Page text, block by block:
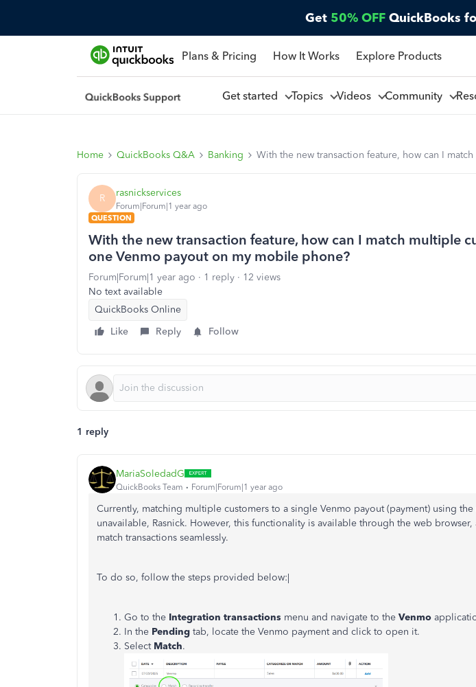
Get 50% OFF QuickBooks
Plans & Pricing How It Works Explore Products
Get started Topics Videos Community
Home QuickBooks Q&A Banking With the new transaction feature, how can I
R rasnickservices
Forum|Forum|1 year ago
QUESTION
With the new transaction feature, how can I match multiple
one Venmo payout on my mobile phone?
Forum|Forum|1 year ago 1 reply
12 views
No text available
QuickBooks Online
Like
Reply Follow
1 reply
MariaSoledadG
QuickBooks Team Forum|Forum|1 year ago
Currently, matching multiple customers to a single Venmo payout (payment) using
unavailable, Rasnick. However, this functionality is available through the web
match transactions seamlessly.
To do so, follow the steps provided below:|
Go to the Integration transactions menu and navigate to the Venmo
In the Pending tab, locate the Venmo payment and click to open it.
SelectMatch.